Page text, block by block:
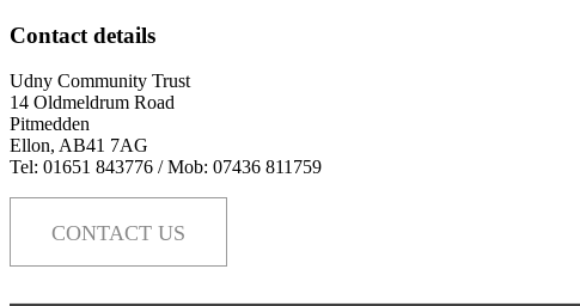
Contact details
Udny Community Trust
14 Oldmeldrum Road
Pitmedden
Ellon, AB41 7AG
Tel: 01651 843776 / Mob: 07436 811759
CONTACT US